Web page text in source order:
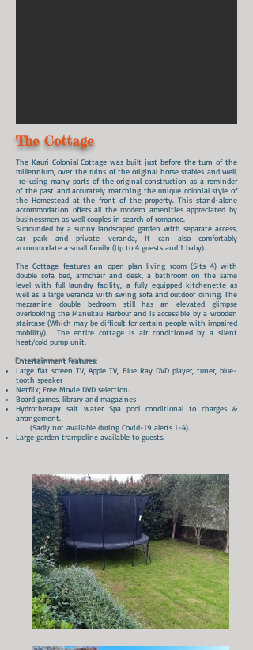
The Cottage
The Kauri Colonial Cottage was built just before the turn of the
millennium, over the ruins of the original horse stables and well,
re-using many parts of the original construction as a reminder
of the past and accurately matching the unique colonial style of
the Homestead at the front of the property. This stand-alone
accommodation offers all the modern amenities appreciated by
businessmen as well couples in search of romance.
Surrounded by a sunny landscaped garden with separate access,
car park and private veranda, It can also comfortably
accommodate a small family (Up to 4 guests and 1 baby).
The Cottage features an open plan living room (Sits 4) with
double sofa bed, armchair and desk, a bathroom on the same
level with full laundry facility, a fully equipped kitchenette as
well as a large veranda with swing sofa and outdoor dining. The
mezzanine double bedroom still has an elevated glimpse
overlooking the Manukau Harbour and is accessible by a wooden
staircase (Which may be difficult for certain people with impaired
mobility). The entire cottage is air conditioned by a silent
heat/cold pump unit.
Entertainmentfeatures:
Large flat screen TV, Apple TV, Blue Ray DVD player, tuner, blue-
tooth speaker
Netflix; Free Movie DVD selection.
Board games, library and magazines
Hydrotherapy salt water Spa pool conditional to charges &
arrangement.
(Sadly not available during Covid-19 alerts 1-4).
Large garden trampoline available to guests.